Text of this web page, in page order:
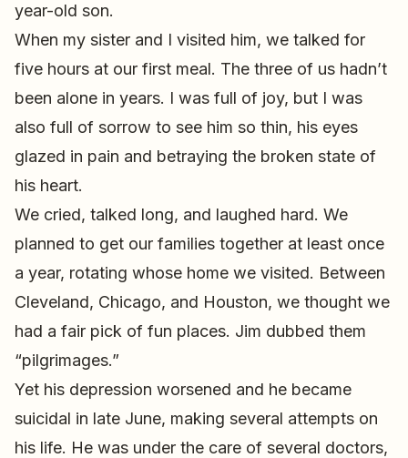
year-old son.
When my sister and I visited him, we talked for
five hours at our first meal. The three of us hadn’t
been alone in years. I was full of joy, but I was
also full of sorrow to see him so thin, his eyes
glazed in pain and betraying the broken state of
his heart.
We cried, talked long, and laughed hard. We
planned to get our families together at least once
a year, rotating whose home we visited. Between
Cleveland, Chicago, and Houston, we thought we
had a fair pick of fun places. Jim dubbed them
“pilgrimages.”
Yet his depression worsened and he became
suicidal in late June, making several attempts on
his life. He was under the care of several doctors,